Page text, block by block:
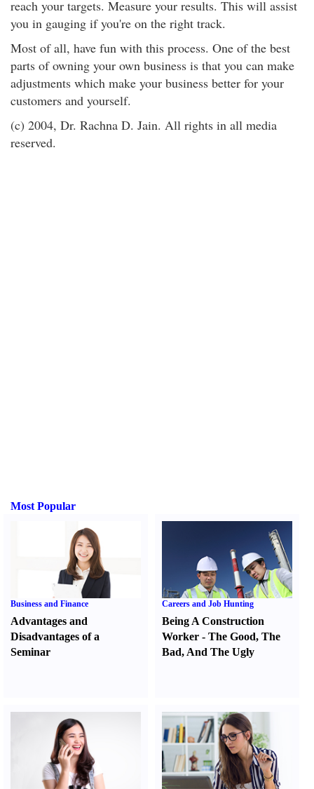
reach your targets. Measure your results. This will assist
you in gauging if you're on the right track.
Most of all, have fun with this process. One of the best
parts of owning your own business is that you can make
adjustments which make your business better for your
customers and yourself.
(c) 2004, Dr. Rachna D. Jain. All rights in all media
reserved.
Most Popular
Business and Finance
Advantages and
Disadvantages of a
Seminar
Careers and Job Hunting
Being A Construction
Worker -The Good,The
Bad, And The Ugly